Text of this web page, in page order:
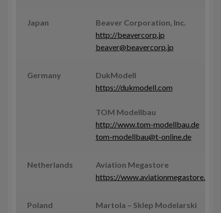
Japan
Beaver Corporation, Inc.
http://beavercorp.jp
beaver@beavercorp.jp
Germany
DukModell
https://dukmodell.com
TOM Modellbau
http://www.tom-modellbau.de
tom-modellbau@t-online.de
Netherlands
Aviation Megastore
https://www.aviationmegastore.com
Poland
Martola – Sklep Modelarski